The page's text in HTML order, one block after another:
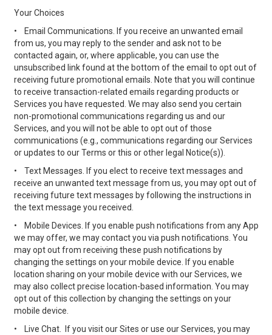
Your Choices
•
Email Communications. If you receive an unwanted email
from us, you may reply to the sender and ask not to be
contacted again, or, where applicable, you can use the
unsubscribed link found at the bottom of the email to opt out of
receiving future promotional emails. Note that you will continue
to receive transaction-related emails regarding products or
Services you have requested. We may also send you certain
non-promotional communications regarding us and our
Services, and you will not be able to opt out of those
communications (e.g., communications regarding our Services
or updates to our Terms or this or other legal Notice(s)).
•
Text Messages. If you elect to receive text messages and
receive an unwanted text message from us, you may opt out of
receiving future text messages by following the instructions in
the text message you received.
•
Mobile Devices. If you enable push notifications from any App
we may offer, we may contact you via push notifications. You
may opt out from receiving these push notifications by
changing the settings on your mobile device. If you enable
location sharing on your mobile device with our Services, we
may also collect precise location-based information. You may
opt out of this collection by changing the settings on your
mobile device.
•
Live Chat. If you visit our Sites or use our Services, you may